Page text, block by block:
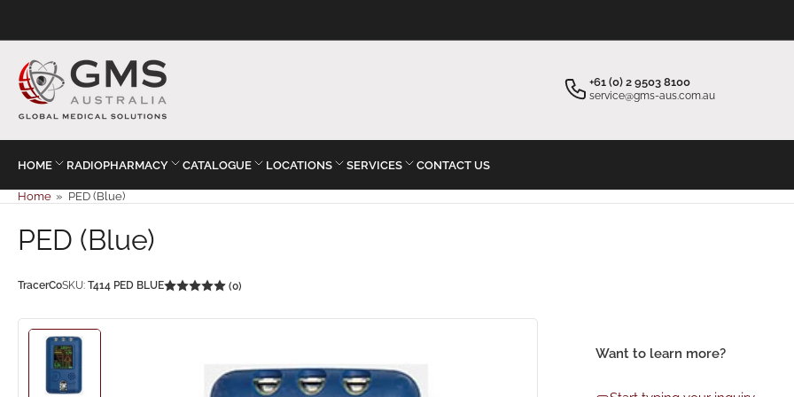
+61 (0) 2 9503 8100
service@gms-aus.com.au
HOME RADIOPHARMACY CATALOGUE LOCATIONS SERVICES CONTACT US
Home » PED (Blue)
PED (Blue)
TracerCoSKU: T414 PED BLUE (0)
Load
image
Want to learn more?
Your cart ×
Start typing your inquiry ×